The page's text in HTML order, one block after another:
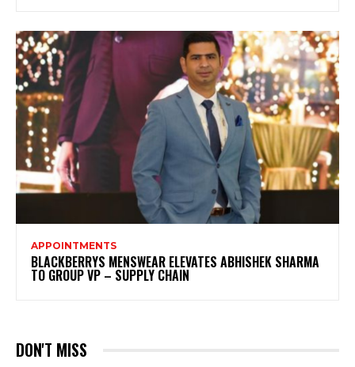
APPOINTMENTS
BLACKBERRYS MENSWEAR ELEVATES ABHISHEK SHARMA
TO GROUP VP – SUPPLY CHAIN
DON'T MISS